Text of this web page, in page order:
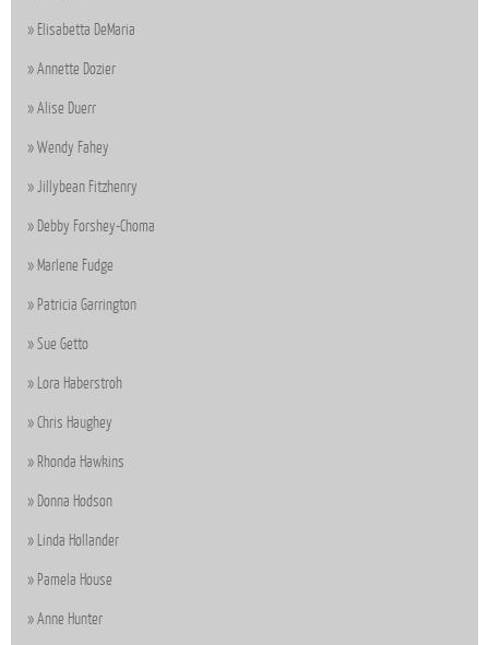
Elisabetta DeMaria
Annette Dozier
Alise Duerr
Wendy Fahey
Jillybean Fitzhenry
Debby Forshey-Choma
Marlene Fudge
Patricia Garrington
Sue Getto
Lora Haberstroh
Chris Haughey
Rhonda Hawkins
Donna Hodson
Linda Hollander
Pamela House
Anne Hunter